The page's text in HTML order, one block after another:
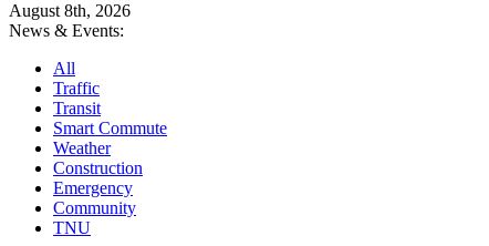
August 8th, 2026
News & Events:
All
Traffic
Transit
Smart Commute
Weather
Construction
Emergency
Community
TNU